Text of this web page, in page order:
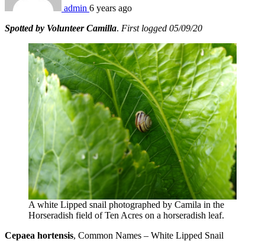
admin 6 years ago
Spotted by Volunteer Camilla. First logged 05/09/20
A white Lipped snail photographed by Camila in the
Horseradish field of Ten Acres on a horseradish leaf.
Cepaea hortensis, Common Names – White Lipped Snail